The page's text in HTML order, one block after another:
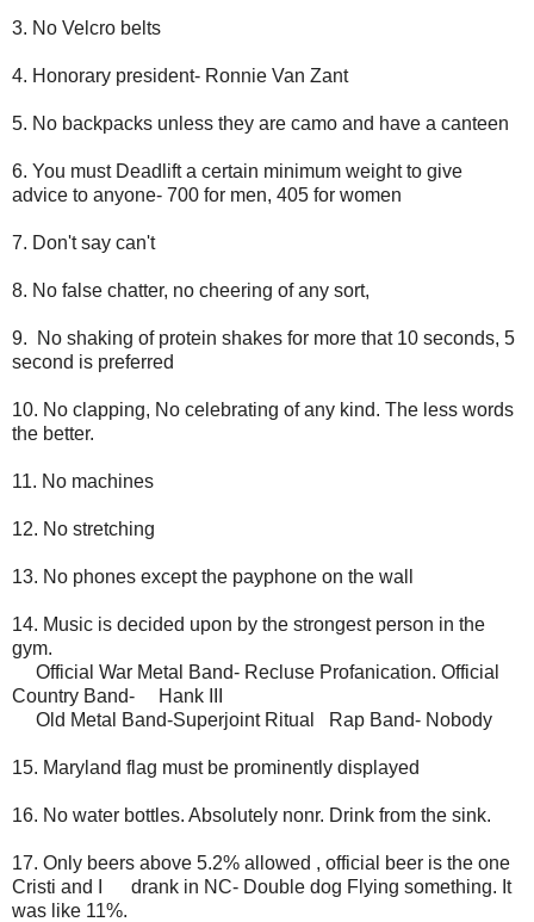
3. No Velcro belts
4. Honorary president- Ronnie Van Zant
5. No backpacks unless they are camo and have a canteen
6. You must Deadlift a certain minimum weight to give
advice to anyone- 700 for men, 405 for women
7. Don't say can't
8. No false chatter, no cheering of any sort,
9. No shaking of protein shakes for more that 10 seconds, 5
second is preferred
10. No clapping, No celebrating of any kind. The less words
the better.
11. No machines
12. No stretching
13. No phones except the payphone on the wall
14. Music is decided upon by the strongest person in the
gym.
Official War Metal Band- Recluse Profanication. Official
Country Band- Hank III
Old Metal Band-Superjoint Ritual Rap Band- Nobody
15. Maryland flag must be prominently displayed
16. No water bottles. Absolutely nonr. Drink from the sink.
17. Only beers above 5.2% allowed , official beer is the one
Cristi and I drank in NC- Double dog Flying something. It
was like 11%.